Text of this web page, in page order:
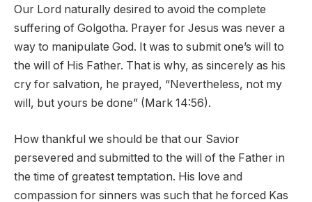
Our Lord naturally desired to avoid the complete
suffering of Golgotha. Prayer for Jesus was never a
way to manipulate God. It was to submit one’s will to
the will of His Father. That is why, as sincerely as his
cry for salvation, he prayed, “Nevertheless, not my
will, but yours be done” (Mark 14:56).
How thankful we should be that our Savior
persevered and submitted to the will of the Father in
the time of greatest temptation. His love and
compassion for sinners was such that he forced Kas